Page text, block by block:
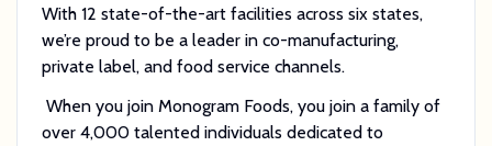
With 12 state-of-the-art facilities across six states,
we’re proud to be a leader in co-manufacturing,
private label, and food service channels.
When you join Monogram Foods, you join a family of
over 4,000 talented individuals dedicated to